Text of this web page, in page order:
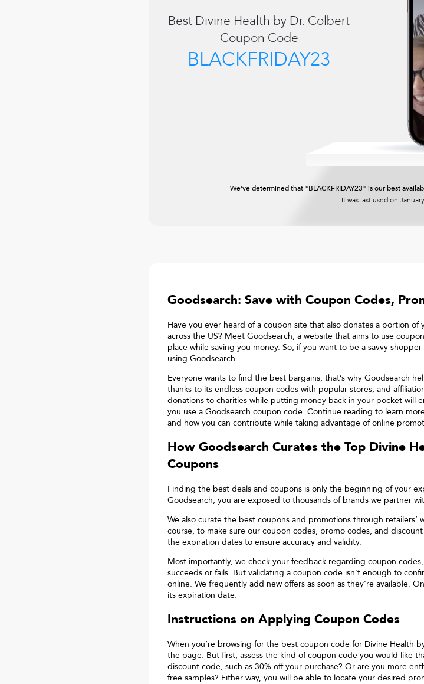
Best Divine Health by Dr. Colbert
Coupon Code
BLACKFRIDAY23
We've determined that "BLACKFRIDAY23" is our best
It was last used on
Goodsearch: Save with Coupon Codes,
Have you ever heard of a coupon site that also donates a portion
across the US? Meet Goodsearch, a website that aims to use
place while saving you money. So, if you want to be a savvy
using Goodsearch.
Everyone wants to find the best bargains, that’s why Goodsearch
thanks to its endless coupon codes with popular stores, and
donations to charities while putting money back in your pocket will
you use a Goodsearch coupon code. Continue reading to learn
and how you can contribute while taking advantage of online
How Goodsearch Curates the Top Divine
Coupons
Finding the best deals and coupons is only the beginning of your
Goodsearch, you are exposed to thousands of brands we partner
We also curate the best coupons and promotions through retailers’
course, to make sure our coupon codes, promo codes, and
the expiration dates to ensure accuracy and validity.
Most importantly, we check your feedback regarding coupon
succeeds or fails. But validating a coupon code isn’t enough to
online. We frequently add new offers as soon as they’re available.
its expiration date.
Instructions on Applying Coupon Codes
When you’re browsing for the best coupon code for Divine Health
the page. But first, assess the kind of coupon code you would like
discount code, such as 30% off your purchase? Or are you more
free samples? Either way, you will be able to locate your desired